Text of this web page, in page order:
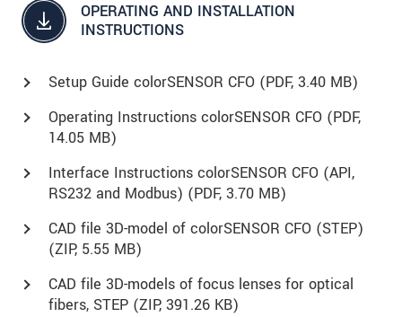
OPERATING AND INSTALLATION
INSTRUCTIONS
Setup Guide colorSENSOR CFO (PDF, 3.40 MB)
Operating Instructions colorSENSOR CFO (PDF,
14.05 MB)
Interface Instructions colorSENSOR CFO (API,
RS232 and Modbus) (PDF, 3.70 MB)
CAD file 3D-model of colorSENSOR CFO (STEP)
(ZIP, 5.55 MB)
CAD file 3D-models of focus lenses for optical
fibers, STEP (ZIP, 391.26 KB)